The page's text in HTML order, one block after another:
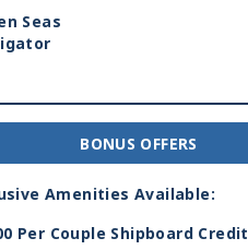
Seas
BONUS OFFERS
Amenities Available:
Per Couple Shipboard Credit